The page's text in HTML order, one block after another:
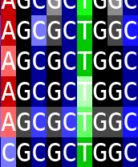
AGCGCTGGC
AGCGCTGGC
AGCGCTGGC
AGCGCTGGC
CGCGCTGGC